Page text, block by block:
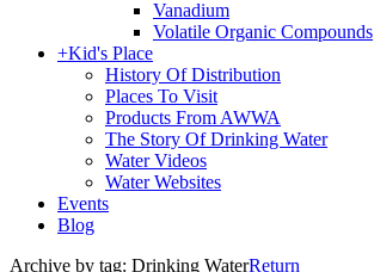
Vanadium
Volatile Organic Compounds
+Kid's Place
History Of Distribution
Places To Visit
Products From AWWA
The Story Of Drinking Water
Water Videos
Water Websites
Events
Blog
Archive by tag: Drinking WaterReturn